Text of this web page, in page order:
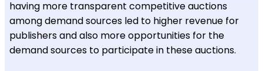
having more transparent competitive auctions
among demand sources led to higher revenue for
publishers and also more opportunities for the
demand sources to participate in these auctions.